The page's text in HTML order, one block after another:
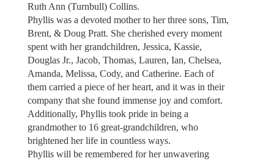
Ruth Ann (Turnbull) Collins.
Phyllis was a devoted mother to her three sons, Tim,
Brent, & Doug Pratt. She cherished every moment
spent with her grandchildren, Jessica, Kassie,
Douglas Jr., Jacob, Thomas, Lauren, Ian, Chelsea,
Amanda, Melissa, Cody, and Catherine. Each of
them carried a piece of her heart, and it was in their
company that she found immense joy and comfort.
Additionally, Phyllis took pride in being a
grandmother to 16 great-grandchildren, who
brightened her life in countless ways.
Phyllis will be remembered for her unwavering